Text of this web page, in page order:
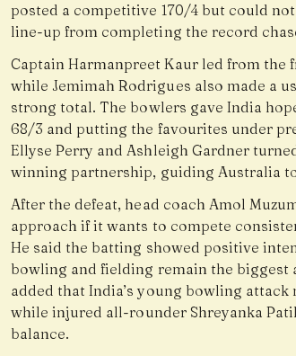
posted a competitive 170/4 but could
line-up from completing the record
Captain Harmanpreet Kaur led from the
while Jemimah Rodrigues also made a
strong total. The bowlers gave India
68/3 and putting the favourites under
Ellyse Perry and Ashleigh Gardner
winning partnership, guiding Australia
After the defeat, head coach Amol
approach if it wants to compete
He said the batting showed positive
bowling and fielding remain the biggest
added that India’s young bowling
while injured all-rounder Shreyanka
balance.